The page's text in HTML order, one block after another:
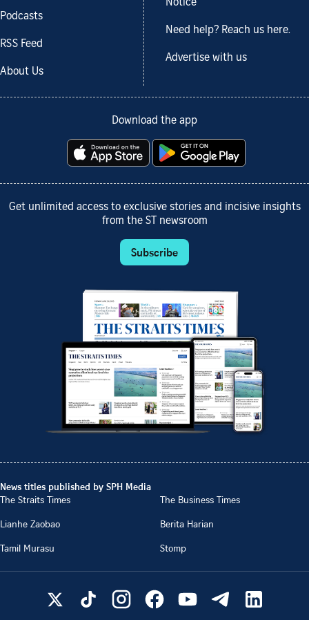
Podcasts
RSS Feed
About Us
Notice
Need help? Reach us here.
Advertise with us
Download the app
Get unlimited access to exclusive stories and incisive insights
from the ST newsroom
Subscribe
News titles published by SPH Media
The Straits Times
The Business Times
Lianhe Zaobao
Berita Harian
Tamil Murasu
Stomp